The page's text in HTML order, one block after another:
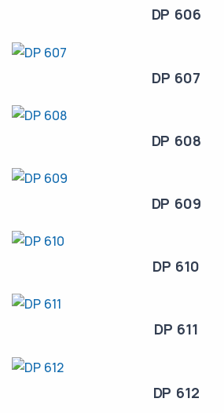
DP 606
DP 607
DP 608
DP 609
DP 610
DP 611
DP 612